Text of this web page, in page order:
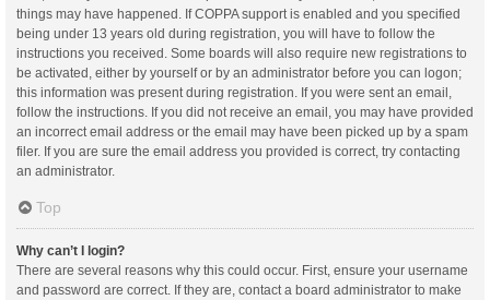
things may have happened. If COPPA support is enabled and you specified
being under 13 years old during registration, you will have to follow the
instructions you received. Some boards will also require new registrations to
be activated, either by yourself or by an administrator before you can logon;
this information was present during registration. If you were sent an email,
follow the instructions. If you did not receive an email, you may have provided
an incorrect email address or the email may have been picked up by a spam
filer. If you are sure the email address you provided is correct, try contacting
an administrator.
Top
Why can’t I login?
There are several reasons why this could occur. First, ensure your username
and password are correct. If they are, contact a board administrator to make